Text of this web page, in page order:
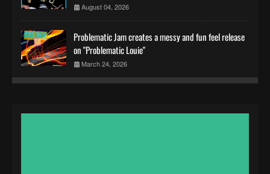
August 04, 2026
Problematic Jam creates a messy and fun feel release
on "Problematic Louie"
March 24, 2026